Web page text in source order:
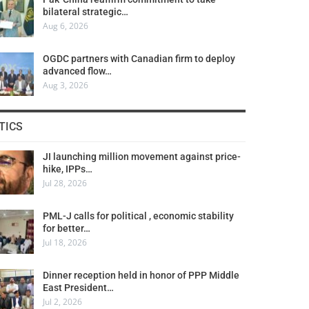
bilateral strategic…
Aug 6, 2026
OGDC partners with Canadian firm to deploy
advanced flow…
Aug 3, 2026
JI launching million movement against price-
hike, IPPs…
Jul 28, 2026
PML-J calls for political , economic stability
for better…
Jul 18, 2026
Dinner reception held in honor of PPP Middle
East President…
Jul 2, 2026